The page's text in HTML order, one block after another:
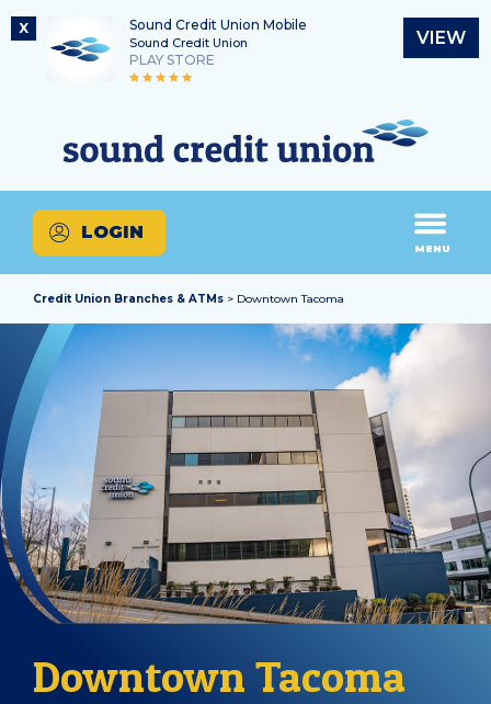
X Sound Credit Union Mobile
Sound Credit Union
PLAY STORE
VIEW
content
login
Routing Number
325183220
What
can
we
LOGIN
MENU
Credit Union Branches & ATMs > Downtown Tacoma
Downtown Tacoma